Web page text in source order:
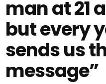
man at 21
but every
sends us
message”